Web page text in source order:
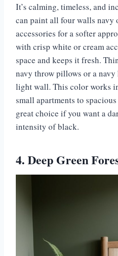
It’s calming, timeless, and
can paint all four walls navy
accessories for a softer
with crisp white or cream
space and keeps it fresh.
navy throw pillows or a navy
light wall. This color works
small apartments to
great choice if you want a
intensity of black.
4. Deep Green